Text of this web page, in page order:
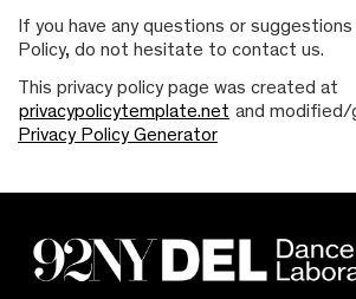
If you have any questions or
Policy, do not hesitate to contact us.
This privacy policy page was created at
privacypolicytemplate.net and
Privacy Policy Generator